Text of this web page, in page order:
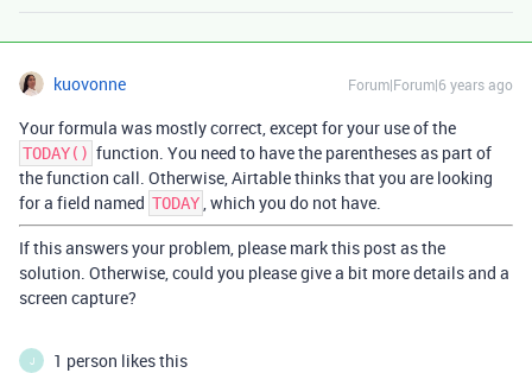
kuovonne Forum|Forum|6 years ago
Your formula was mostly correct, except for your use of the
TODAY() function. You need to have the parentheses as part of
the function call. Otherwise, Airtable thinks that you are looking
for a field named TODAY, which you do not have.
If this answers your problem, please mark this post as the
solution. Otherwise, could you please give a bit more details and a
screen capture?
J 1 person likes this